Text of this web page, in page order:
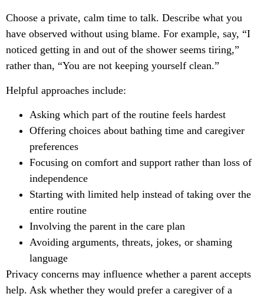
Choose a private, calm time to talk. Describe what you
have observed without using blame. For example, say, “I
noticed getting in and out of the shower seems tiring,”
rather than, “You are not keeping yourself clean.”
Helpful approaches include:
Asking which part of the routine feels hardest
Offering choices about bathing time and caregiver
preferences
Focusing on comfort and support rather than loss of
independence
Starting with limited help instead of taking over the
entire routine
Involving the parent in the care plan
Avoiding arguments, threats, jokes, or shaming
language
Privacy concerns may influence whether a parent accepts
help. Ask whether they would prefer a caregiver of a